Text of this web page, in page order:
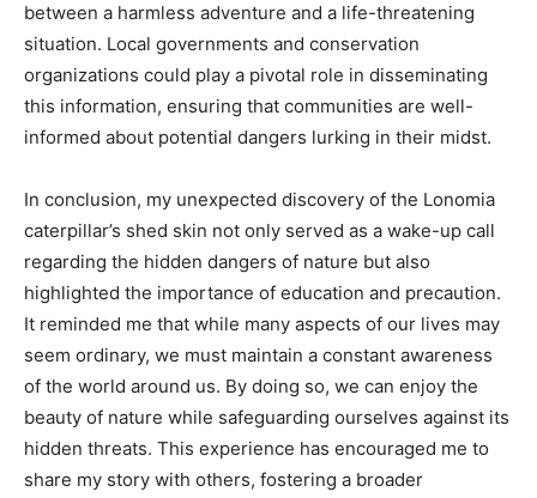
between a harmless adventure and a life-threatening
situation. Local governments and conservation
organizations could play a pivotal role in disseminating
this information, ensuring that communities are well-
informed about potential dangers lurking in their midst.
In conclusion, my unexpected discovery of the Lonomia
caterpillar’s shed skin not only served as a wake-up call
regarding the hidden dangers of nature but also
highlighted the importance of education and precaution.
It reminded me that while many aspects of our lives may
seem ordinary, we must maintain a constant awareness
of the world around us. By doing so, we can enjoy the
beauty of nature while safeguarding ourselves against its
hidden threats. This experience has encouraged me to
share my story with others, fostering a broader